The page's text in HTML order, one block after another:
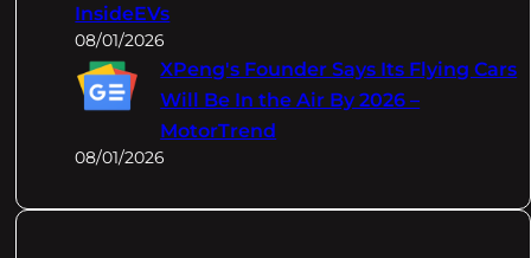
InsideEVs
08/01/2026
XPeng's Founder Says Its Flying Cars
Will Be In the Air By 2026 –
MotorTrend
08/01/2026